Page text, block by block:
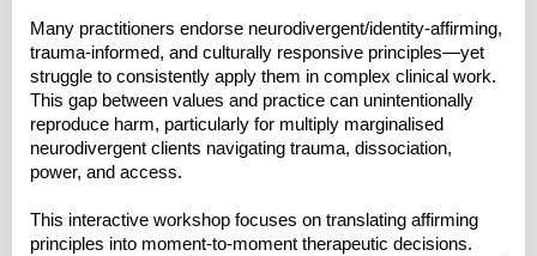
Many practitioners endorse neurodivergent/identity-affirming,
trauma-informed, and culturally responsive principles—yet
struggle to consistently apply them in complex clinical work.
This gap between values and practice can unintentionally
reproduce harm, particularly for multiply marginalised
neurodivergent clients navigating trauma, dissociation,
power, and access.
This interactive workshop focuses on translating affirming
principles into moment-to-moment therapeutic decisions.